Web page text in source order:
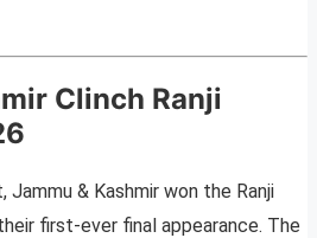
Clinch Ranji
& Kashmir won the Ranji
first-ever final appearance. The